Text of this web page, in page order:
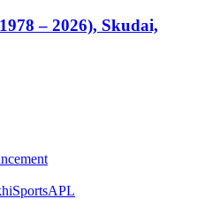
– 2026), Skudai,
SportsAPL